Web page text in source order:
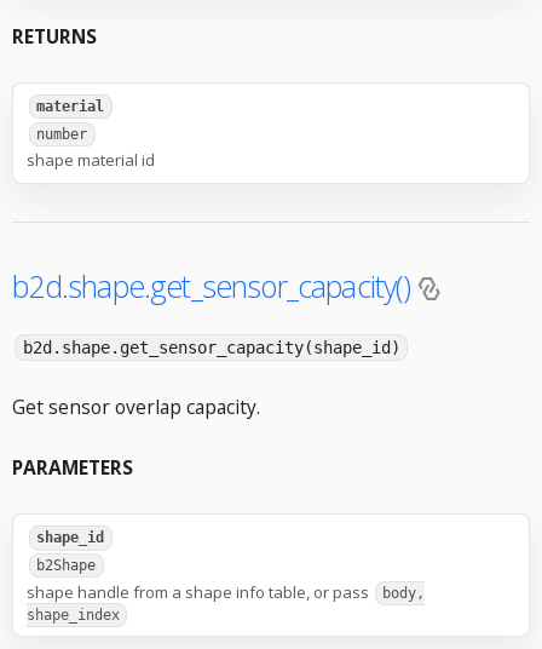
RETURNS
material
number
shape material id
b2d.shape.get_sensor_capacity()
b2d.shape.get_sensor_capacity(shape_id)
Get sensor overlap capacity.
PARAMETERS
shape_id
b2Shape
shape handle from a shape info table, or pass
body,
shape_index